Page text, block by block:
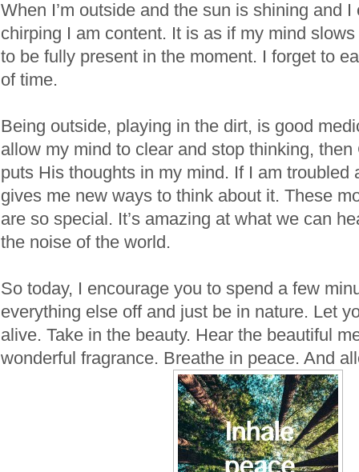
When I’m outside and the sun is shining and
chirping I am content. It is as if my mind
to be fully present in the moment. I forget to
of time.
Being outside, playing in the dirt, is good
allow my mind to clear and stop thinking,
puts His thoughts in my mind. If I am troubled
gives me new ways to think about it. These
are so special. It’s amazing at what we can
the noise of the world.
So today, I encourage you to spend a few
everything else off and just be in nature. Let
alive. Take in the beauty. Hear the beautiful
wonderful fragrance. Breathe in peace. And